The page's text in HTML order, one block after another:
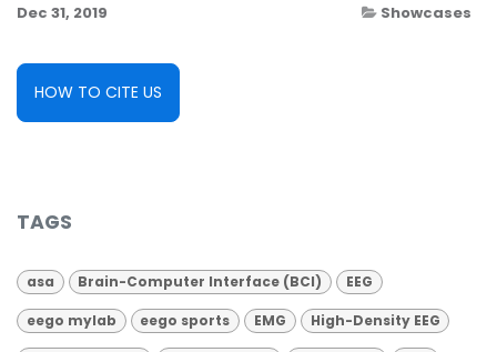
Dec 31, 2019 Showcases
HOW TO CITE US
TAGS
asa Brain-Computer Interface (BCI) EEG
eego mylab eego sports EMG High-Density EEG